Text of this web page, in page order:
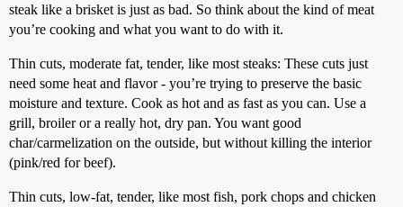
steak like a brisket is just as bad. So think about the kind of meat
you’re cooking and what you want to do with it.
Thin cuts, moderate fat, tender, like most steaks: These cuts just
need some heat and flavor - you’re trying to preserve the basic
moisture and texture. Cook as hot and as fast as you can. Use a
grill, broiler or a really hot, dry pan. You want good
char/carmelization on the outside, but without killing the interior
(pink/red for beef).
Thin cuts, low-fat, tender, like most fish, pork chops and chicken